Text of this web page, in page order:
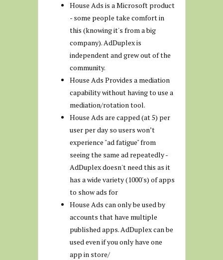
House Ads is a Microsoft product
- some people take comfort in
this (knowing it's from a big
company). AdDuplex is
independent and grew out of the
community.
House Ads Provides a mediation
capability without having to use a
mediation/rotation tool.
House Ads are capped (at 5) per
user per day so users won’t
experience "ad fatigue" from
seeing the same ad repeatedly -
AdDuplex doesn't need this as it
has a wide variety (1000's) of apps
to show ads for
House Ads can only be used by
accounts that have multiple
published apps. AdDuplex can be
used even if you only have one
app in store/